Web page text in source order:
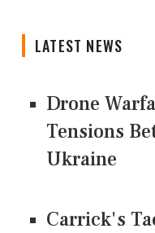
LATEST NEWS
Drone
Tensions
Ukraine
Carrick's